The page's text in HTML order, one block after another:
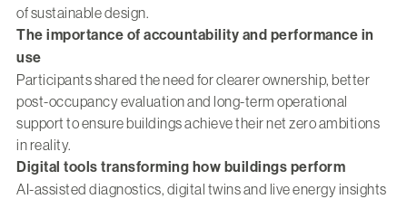
of sustainable design.
The importance of accountability and performance in
use
Participants shared the need for clearer ownership, better
post-occupancy evaluation and long-term operational
support to ensure buildings achieve their net zero ambitions
in reality.
Digital tools transforming how buildings perform
AI-assisted diagnostics, digital twins and live energy insights